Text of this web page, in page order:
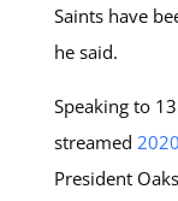
Saints have
he said.
Speaking to
streamed
President